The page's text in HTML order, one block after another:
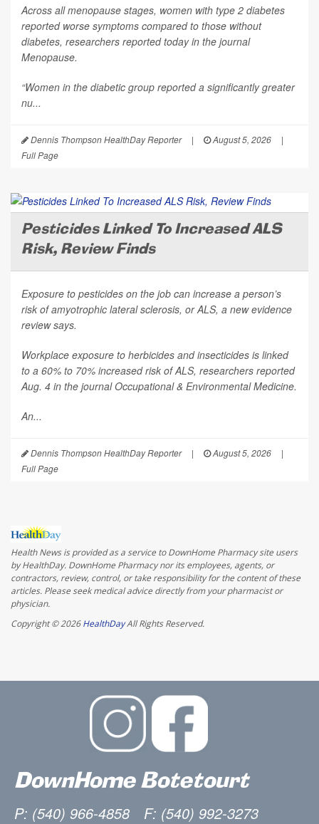
Across all menopause stages, women with type 2 diabetes
reported worse symptoms compared to those without
diabetes, researchers reported today in the journal
Menopause.
“Women in the diabetic group reported a significantly greater
nu...
Dennis Thompson HealthDay Reporter | August 5, 2026
|
Full Page
Pesticides Linked To Increased ALS
Risk, Review Finds
Exposure to pesticides on the job can increase a person’s
risk of amyotrophic lateral sclerosis, or ALS, a new evidence
review says.
Workplace exposure to herbicides and insecticides is linked
to a 60% to 70% increased risk of ALS, researchers reported
Aug. 4 in the journalOccupational & Environmental Medicine.
An...
Dennis Thompson HealthDay Reporter | August 5, 2026
|
Full Page
Health News is provided as a service to DownHome Pharmacy site users
by HealthDay. DownHome Pharmacy nor its employees, agents, or
contractors, review, control, or take responsibility for the content of these
articles. Please seek medical advice directly from your pharmacist or
physician.
Copyright © 2026HealthDayAll Rights Reserved.
DownHome Botetourt
P: (540) 966-4858 F: (540) 992-3273